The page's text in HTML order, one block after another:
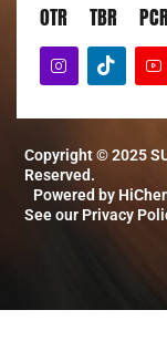
OTR TBR
Copyright © 2025
Reserved.
Powered by
See our Privacy